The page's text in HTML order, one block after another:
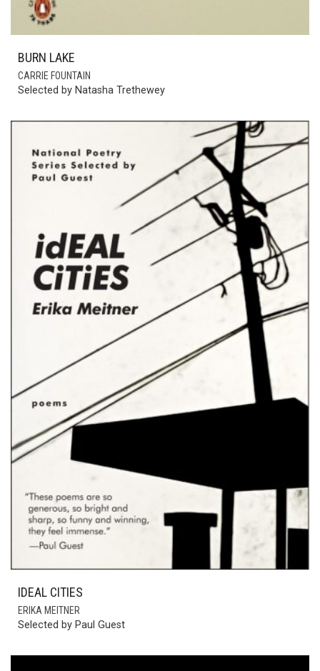
BURN LAKE
CARRIE FOUNTAIN
Selected by Natasha Trethewey
IDEAL CITIES
ERIKA MEITNER
Selected by Paul Guest